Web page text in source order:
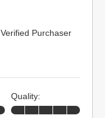
Verified Purchaser
Quality: